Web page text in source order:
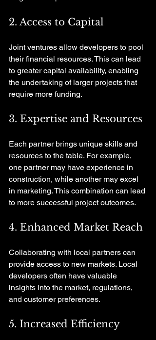
2. Access to Capital
Joint ventures allow developers to pool
their financial resources. This can lead
to greater capital availability, enabling
the undertaking of larger projects that
require more funding.
3. Expertise and Resources
Each partner brings unique skills and
resources to the table. For example,
one partner may have experience in
construction, while another may excel
in marketing. This combination can lead
to more successful project outcomes.
4. Enhanced Market Reach
Collaborating with local partners can
provide access to new markets. Local
developers often have valuable
insights into the market, regulations,
and customer preferences.
5. Increased Efficiency